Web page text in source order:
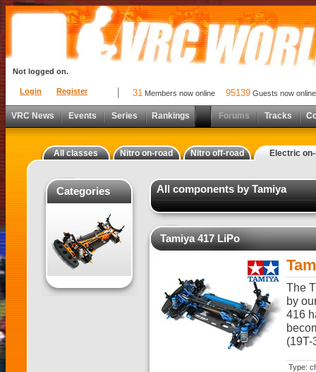
Login Register
Not logged on.
31 Members now online 95139 Guests now online
VRC News Events Series Rankings Forums Tracks
All classes Nitro on-road Nitro off-road Electric
Categories All components by Tamiya
Tamiya 417 LiPo
The
by
416
Type: